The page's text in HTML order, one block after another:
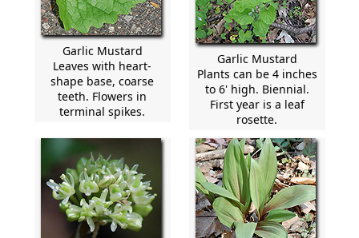
Garlic Mustard
Leaves with heart-
shape base, coarse
teeth. Flowers in
terminal spikes.
Garlic Mustard
Plants can be 4 inches
to 6' high. Biennial.
First year is a leaf
rosette.